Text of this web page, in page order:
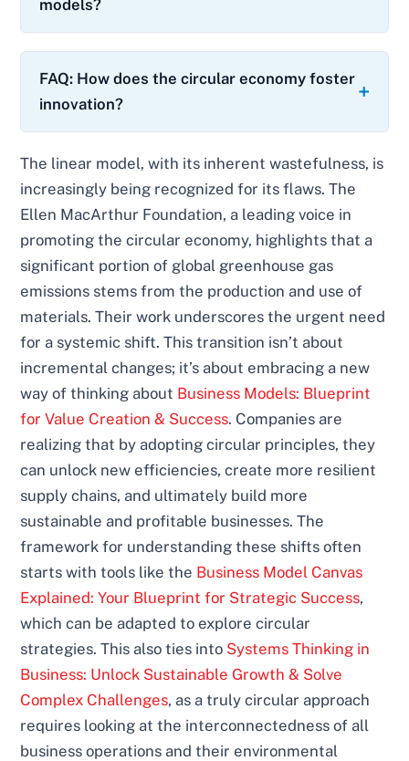
models?
FAQ: How does the circular economy foster
innovation?
The linear model, with its inherent wastefulness, is
increasingly being recognized for its flaws. The
Ellen MacArthur Foundation, a leading voice in
promoting the circular economy, highlights that a
significant portion of global greenhouse gas
emissions stems from the production and use of
materials. Their work underscores the urgent need
for a systemic shift. This transition isn’t about
incremental changes; it’s about embracing a new
way of thinking about Business Models: Blueprint
for Value Creation & Success. Companies are
realizing that by adopting circular principles, they
can unlock new efficiencies, create more resilient
supply chains, and ultimately build more
sustainable and profitable businesses. The
framework for understanding these shifts often
starts with tools like the Business Model Canvas
Explained: Your Blueprint for Strategic Success,
which can be adapted to explore circular
strategies. This also ties into Systems Thinking in
Business: Unlock Sustainable Growth & Solve
Complex Challenges, as a truly circular approach
requires looking at the interconnectedness of all
business operations and their environmental